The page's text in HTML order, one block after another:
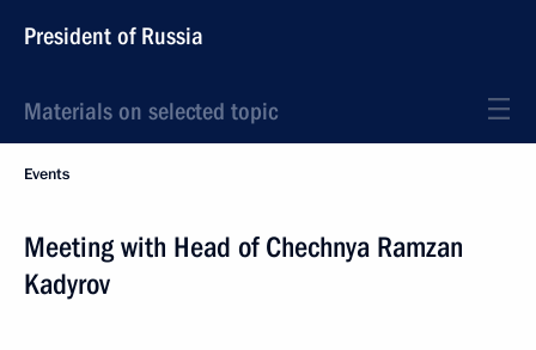
President of Russia
Materials on selected topic
Events
Meeting with Head of Chechnya Ramzan
Kadyrov